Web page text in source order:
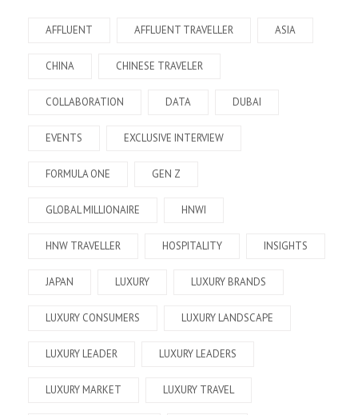
AFFLUENT AFFLUENT TRAVELLER ASIA
CHINA CHINESE TRAVELER
COLLABORATION DATA DUBAI
EVENTS EXCLUSIVE INTERVIEW
FORMULA ONE GEN Z
GLOBAL MILLIONAIRE HNWI
HNW TRAVELLER HOSPITALITY INSIGHTS
JAPAN LUXURY LUXURY BRANDS
LUXURY CONSUMERS LUXURY LANDSCAPE
LUXURY LEADER LUXURY LEADERS
LUXURY MARKET LUXURY TRAVEL